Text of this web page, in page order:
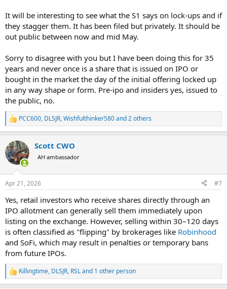
It will be interesting to see what the S1 says on lock-ups and if
they stagger them. It has been filed but privately. It should be
out public between now and mid May.
Sorry to disagree with you but I have been doing this for 35
years and never once is a share that is issued on IPO or
bought in the market the day of the initial offering locked up
in any way shape or form. Pre-ipo and insiders yes, issued to
the public, no.
R
e
c
t
i
s
PCC600, DLSJR,Wishfulthinker580and 2 others
Scott CWO
AH ambassador
Apr 21, 2026 #7
Yes, retail investors who receive shares directly through an
IPO allotment can generally sell them immediately upon
listing on the exchange. However, selling within 30–120 days
is often classified as "flipping" by brokerages like Robinhood
and SoFi, which may result in penalties or temporary bans
from future IPOs.
R
e
Killingtime, DLSJR, RSLand 1 other person